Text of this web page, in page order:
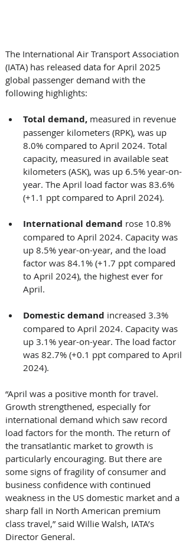
The International Air Transport Association
(IATA) has released data for April 2025
global passenger demand with the
following highlights:
Total demand, measured in revenue
passenger kilometers (RPK), was up
8.0% compared to April 2024. Total
capacity, measured in available seat
kilometers (ASK), was up 6.5% year-on-
year. The April load factor was 83.6%
(+1.1 ppt compared to April 2024).
International demand rose 10.8%
compared to April 2024. Capacity was
up 8.5% year-on-year, and the load
factor was 84.1% (+1.7 ppt compared
to April 2024), the highest ever for
April.
Domestic demand increased 3.3%
compared to April 2024. Capacity was
up 3.1% year-on-year. The load factor
was 82.7% (+0.1 ppt compared to April
2024).
“April was a positive month for travel.
Growth strengthened, especially for
international demand which saw record
load factors for the month. The return of
the transatlantic market to growth is
particularly encouraging. But there are
some signs of fragility of consumer and
business confidence with continued
weakness in the US domestic market and a
sharp fall in North American premium
class travel,” said Willie Walsh, IATA’s
Director General.